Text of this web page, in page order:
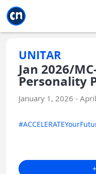
UNITAR
Jan 2026/
Personality
January 1, 2026 -